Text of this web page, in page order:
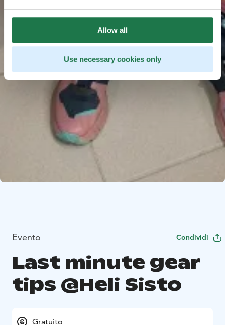
Allow all
Use necessary cookies only
Evento Condividi
Last minute gear
tips @Heli Sisto
Gratuito